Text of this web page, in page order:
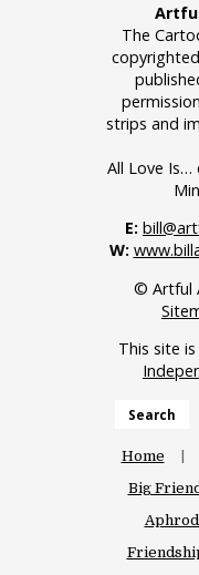
The
strips and
All Love Is…
E:
W:
© Artful
This site
Search
Home
Big